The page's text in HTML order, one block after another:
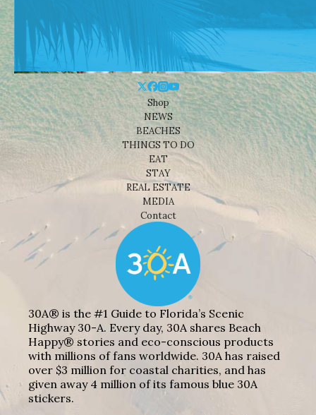
Shop
NEWS
BEACHES
THINGS TO DO
EAT
STAY
REAL ESTATE
MEDIA
Contact
30A® is the #1 Guide to Florida’s Scenic
Highway 30-A. Every day, 30A shares Beach
Happy® stories and eco-conscious products
with millions of fans worldwide. 30A has raised
over $3 million for coastal charities, and has
given away 4 million of its famous blue 30A
stickers.